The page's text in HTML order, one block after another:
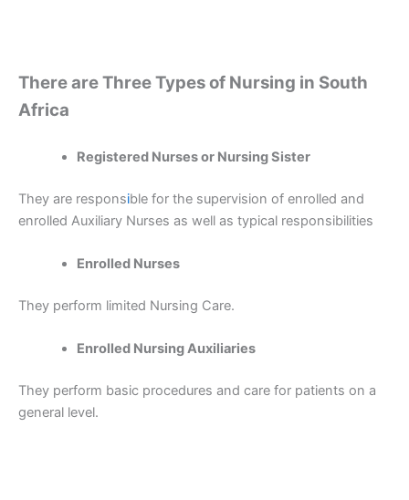
There are Three Types of Nursing in South
Africa
Registered Nurses or Nursing Sister
They are responsible for the supervision of enrolled and
enrolled Auxiliary Nurses as well as typical responsibilities
Enrolled Nurses
They perform limited Nursing Care.
Enrolled Nursing Auxiliaries
They perform basic procedures and care for patients on a
general level.